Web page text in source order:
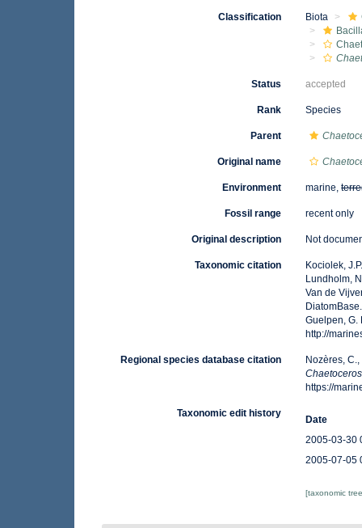
Classification Biota
Status accepted
Rank Species
Parent
Original name
Environment marine,
Fossil range recent only
Original description Not
Taxonomic citation
Kociolek,
Lundholm,
Van de
Guelpen, G.
http://
Regional species database citation
Nozères,
https://
Taxonomic edit history
Date
2005-03-30
2005-07-05
[taxonomic